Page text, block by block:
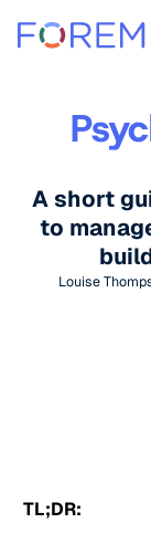
A short
to
Louise
TL;DR: